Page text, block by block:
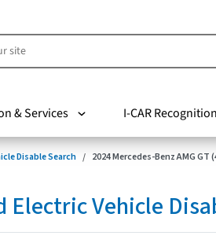
& Services I-CAR Recognition
Disable Search 2024 Mercedes-Benz AMG GT
Electric Vehicle